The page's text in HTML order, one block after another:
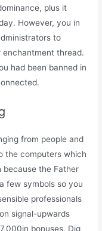
plus it
However, you in
to
thread.
had been banned in
from people and
the computers which
because the Father
few symbols so you
professionals
signal-upwards
bonuses. Dig